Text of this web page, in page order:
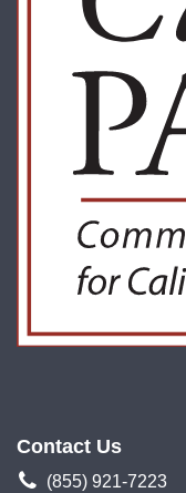
Contact Us
(855) 921-7223